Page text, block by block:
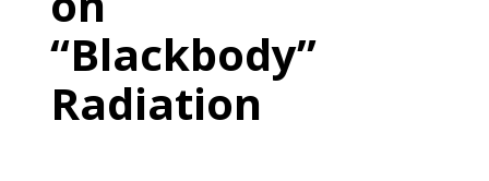
“Blackbody”
Radiation